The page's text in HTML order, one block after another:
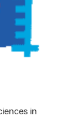
in